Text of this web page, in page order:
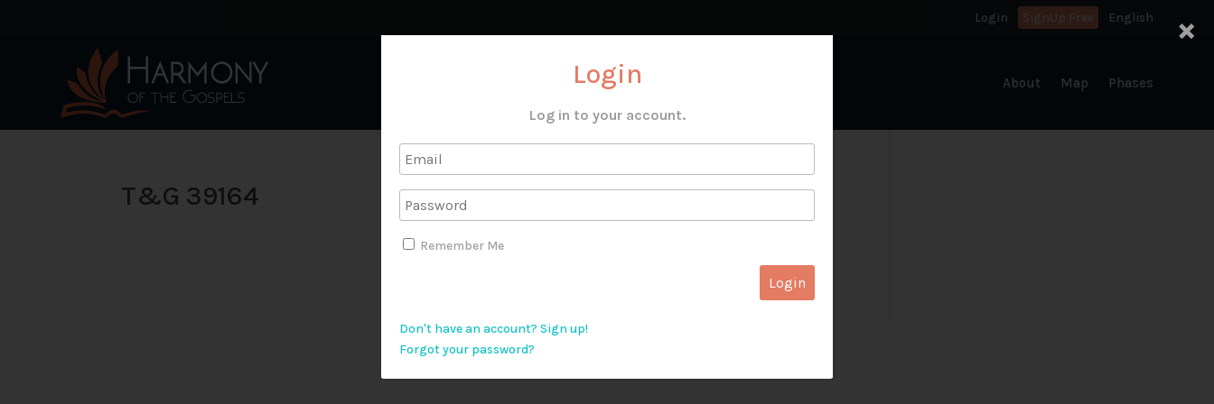
Login SignUp Free English
About Map Phases
T&G 39164
×
Login
Log in to your account.
Remember Me
Don't have an account? Sign up!
Forgot your password?